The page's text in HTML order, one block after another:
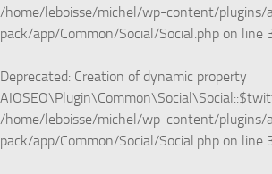
/home/leboisse/michel/wp-content/
pack/app/Common/Social/Social.php on line
Deprecated: Creation of dynamic property
/home/leboisse/michel/wp-content/
pack/app/Common/Social/Social.php on line